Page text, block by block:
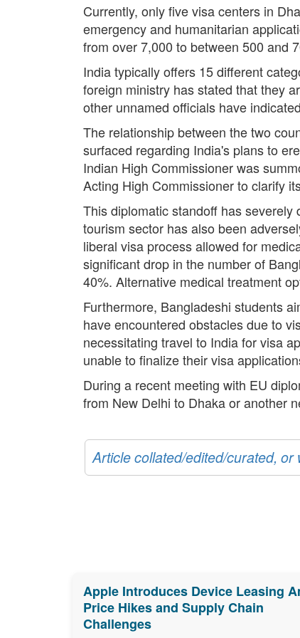
Currently, only five visa centers in
emergency and humanitarian
from over 7,000 to between 500 and
India typically offers 15 different
foreign ministry has stated that they
other unnamed officials have
The relationship between the two
surfaced regarding India's plans to
Indian High Commissioner was
Acting High Commissioner to clarify
This diplomatic standoff has
tourism sector has also been
liberal visa process allowed for
significant drop in the number of
40%. Alternative medical treatment
Furthermore, Bangladeshi students
have encountered obstacles due to
necessitating travel to India for visa
unable to finalize their visa
During a recent meeting with EU
from New Delhi to Dhaka or another
Article collated/edited/curated,
Apple Introduces Device Leasing
Price Hikes and Supply Chain
Challenges